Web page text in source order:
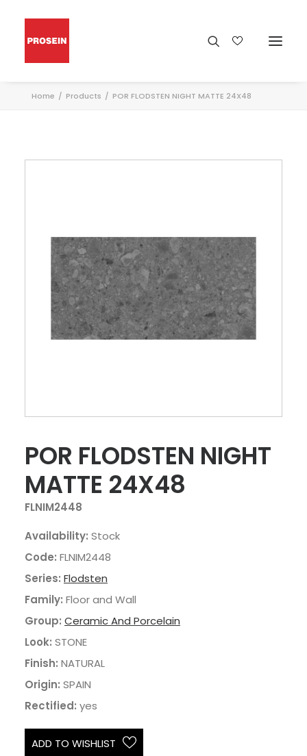
Home Products POR FLODSTEN NIGHT MATTE 24X48
POR FLODSTEN NIGHT
MATTE 24X48
FLNIM2448
Availability: Stock
Code: FLNIM2448
Series: Flodsten
Family: Floor and Wall
Group: Ceramic And Porcelain
Look: STONE
Finish: NATURAL
Origin: SPAIN
Rectified: yes
ADD TO WISHLIST